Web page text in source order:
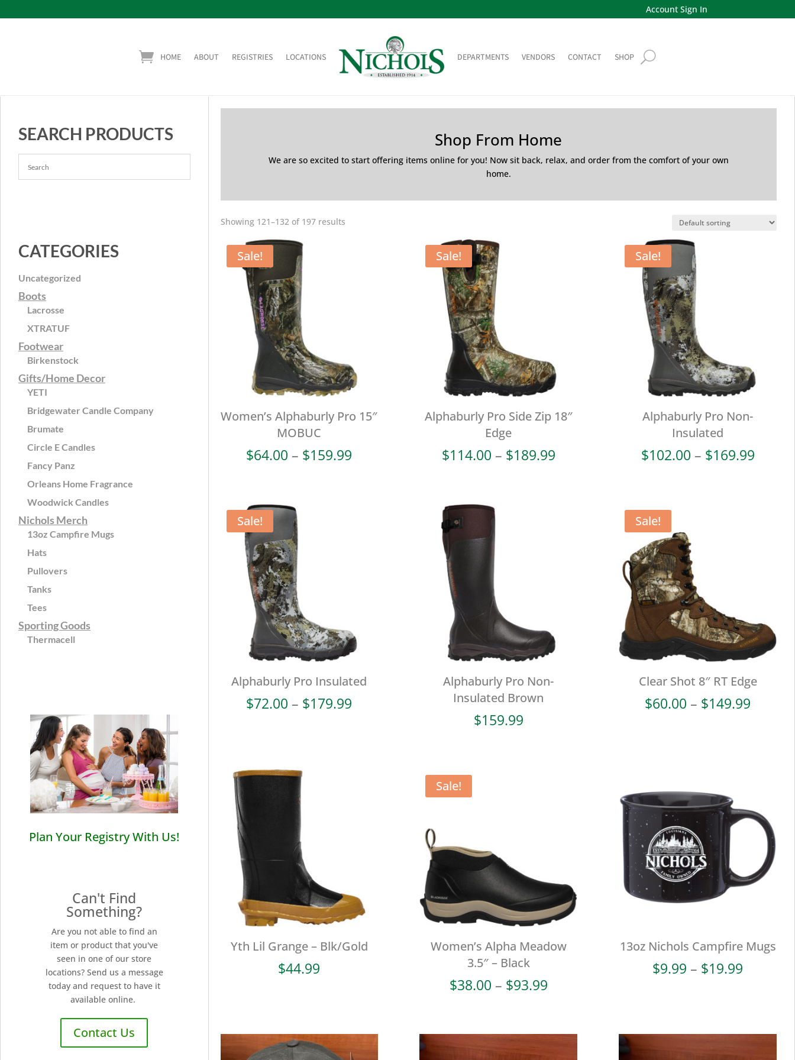
Account Sign In
HOME ABOUT REGISTRIES LOCATIONS DEPARTMENTS VENDORS CONTACT SHOP
SEARCH PRODUCTS
CATEGORIES
Uncategorized
Boots
Lacrosse
XTRATUF
Footwear
Birkenstock
Gifts/Home Decor
YETI
Bridgewater Candle Company
Brumate
Circle E Candles
Fancy Panz
Orleans Home Fragrance
Woodwick Candles
Nichols Merch
13oz Campfire Mugs
Hats
Pullovers
Tanks
Tees
Sporting Goods
Thermacell
Plan Your Registry With Us!
Can't Find
Something?
Are you not able to find an
item or product that you've
seen in one of our store
locations? Send us a message
today and request to have it
available online.
Contact Us
Shop From Home
We are so excited to start offering items online for you! Now sit back, relax, and order from the comfort of your own
home.
Showing 121–132 of 197 results
Sale!
Women’s Alphaburly Pro 15″
MOBUC
$64.00 – $159.99
Sale!
Alphaburly Pro Side Zip 18″
Edge
$114.00 – $189.99Price
Sale!
Alphaburly Pro Non-
Insulated
$102.00 – $169.99Price
Sale!
Alphaburly Pro Insulated
$72.00 – $179.99
Alphaburly Pro Non-
Insulated Brown
$159.99
Sale!
Clear Shot 8″ RT Edge
$60.00 – $149.99
Yth Lil Grange – Blk/Gold
$44.99
Sale!
Women’s Alpha Meadow
3.5″ – Black
$38.00 – $93.99Price
through
$93.99
13oz Nichols Campfire Mugs
$9.99 – $19.99
$19.99